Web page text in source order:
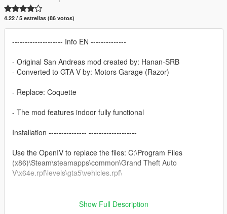
4.22 / 5 estrellas (86 votos)
-------------------- Info EN --------------
- Original San Andreas mod created by: Hanan-SRB
- Converted to GTA V by: Motors Garage (Razor)
- Replace: Coquette
- The mod features indoor fully functional
Installation --------------- -------------------
Use the OpenIV to replace the files: C:\Program Files
(x86)\Steam\steamapps\common\Grand Theft Auto
V\x64e.rpf\levels\gta5\vehicles.rpf\
Show Full Description